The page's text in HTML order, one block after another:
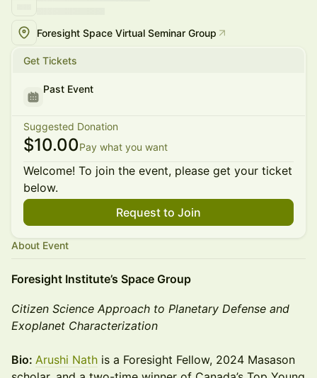
Foresight Space Virtual Seminar Group
Get Tickets
Past Event
Suggested Donation
$10.00Pay what you want
Welcome! To join the event, please get your ticket
below.
Request to Join
About Event
Foresight Institute’s Space Group
Citizen Science Approach to Planetary Defense and
Exoplanet Characterization
Bio: Arushi Nath is a Foresight Fellow, 2024 Masason